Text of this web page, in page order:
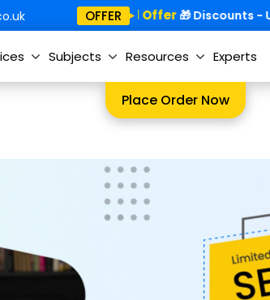
OFFER
Special Offer🎁 Discounts -
Subjects Resources Experts
Place Order Now